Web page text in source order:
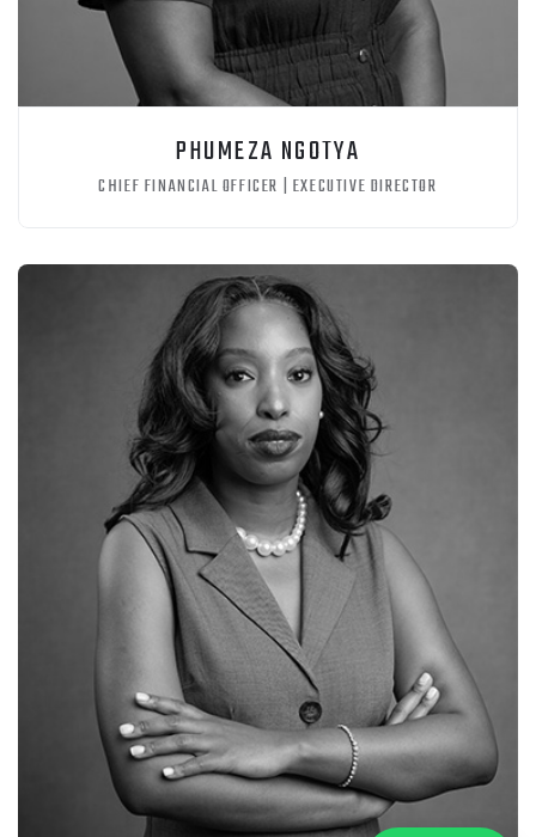
PHUMEZA NGOTYA
CHIEF FINANCIAL OFFICER | EXECUTIVE DIRECTOR